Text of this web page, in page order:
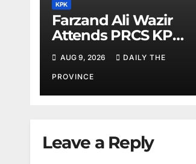
KPK
Farzand Ali Wazir
Attends PRCS KP
Volunteer Training
AUG 9, 2026 DAILY THE
PROVINCE
Leave a Reply